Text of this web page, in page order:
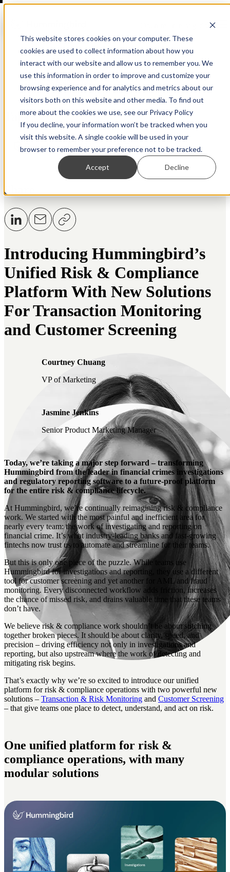
This website stores cookies on your computer. These
cookies are used to collect information about how you
interact with our website and allow us to remember you. We
use this information in order to improve and customize your
browsing experience and for analytics and metrics about our
visitors both on this website and other media. To find out
more about the cookies we use, see our Privacy Policy
If you decline, your information won’t be tracked when you
visit this website. A single cookie will be used in your
browser to remember your preference not to be tracked.
Accept Decline
Open main navigation
Back to Resource Hub
Tags
Regtech AML
Share
Introducing Hummingbird’s
Unified Risk & Compliance
Platform With New Solutions
For Transaction Monitoring
and Customer Screening
Courtney Chuang
VP of Marketing
Jasmine Jenkins
Senior Product Marketing Manager
Today, we’re taking a major step forward – transforming
Hummingbird from the leader in financial crimes investigations
and regulatory reporting software to a future-proof platform
for the entire risk & compliance lifecycle.
At Hummingbird, we’re continually reimagining risk & compliance
work. We started with the most painful and inefficient area for
nearly every team: the work of investigating and reporting on
financial crime. It’s what industry-leading banks and fast-growing
fintechs now trust us to automate and streamline for their teams.
But this is only one piece of the puzzle. While teams use
Hummingbird for investigations and reporting, they use a different
tool for customer screening and yet another for AML and fraud
monitoring. Every disconnected workflow adds friction, increases
the chance of missed risk, and drains valuable time that these teams
don’t have.
We believe risk & compliance work shouldn’t be about stitching
together broken pieces. It should be about clarity, speed, and
precision – driving efficiency not only in investigations and
reporting, but also upstream where the work of detecting and
mitigating risk begins.
That’s exactly why we’re so excited to introduce our unified
platform for risk & compliance operations with two powerful new
solutions – Transaction & Risk Monitoring and Customer Screening
– that give teams one place to detect, understand, and act on risk.
One unified platform for risk &
compliance operations, with many
modular solutions